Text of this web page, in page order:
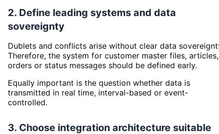
2. Define leading systems and data
sovereignty
Dublets and conflicts arise without clear data
Therefore, the system for customer master files, articles,
orders or status messages should be defined early.
Equally important is the question whether data is
transmitted in real time, interval-based or event-
controlled.
3. Choose integration architecture suitable